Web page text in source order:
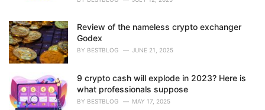
Review of the nameless crypto exchanger
Godex
BY BESTBLOG JUNE 21, 2025
9 crypto cash will explode in 2023? Here is
what professionals suppose
BY BESTBLOG MAY 17, 2025